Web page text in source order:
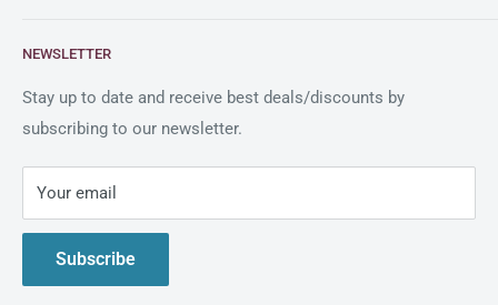
As an official reseller partner of Intimus in the United
States, Clary Business Machines offers exceptional
service and a comprehensive selection of Intimus
Blogs
Shipping Policy
Return Policy
Privacy Policy
Live Demo
Contact Us
About us
NEWSLETTER
Stay up to date and receive best deals/discounts by
subscribing to our newsletter.
Your email
Subscribe